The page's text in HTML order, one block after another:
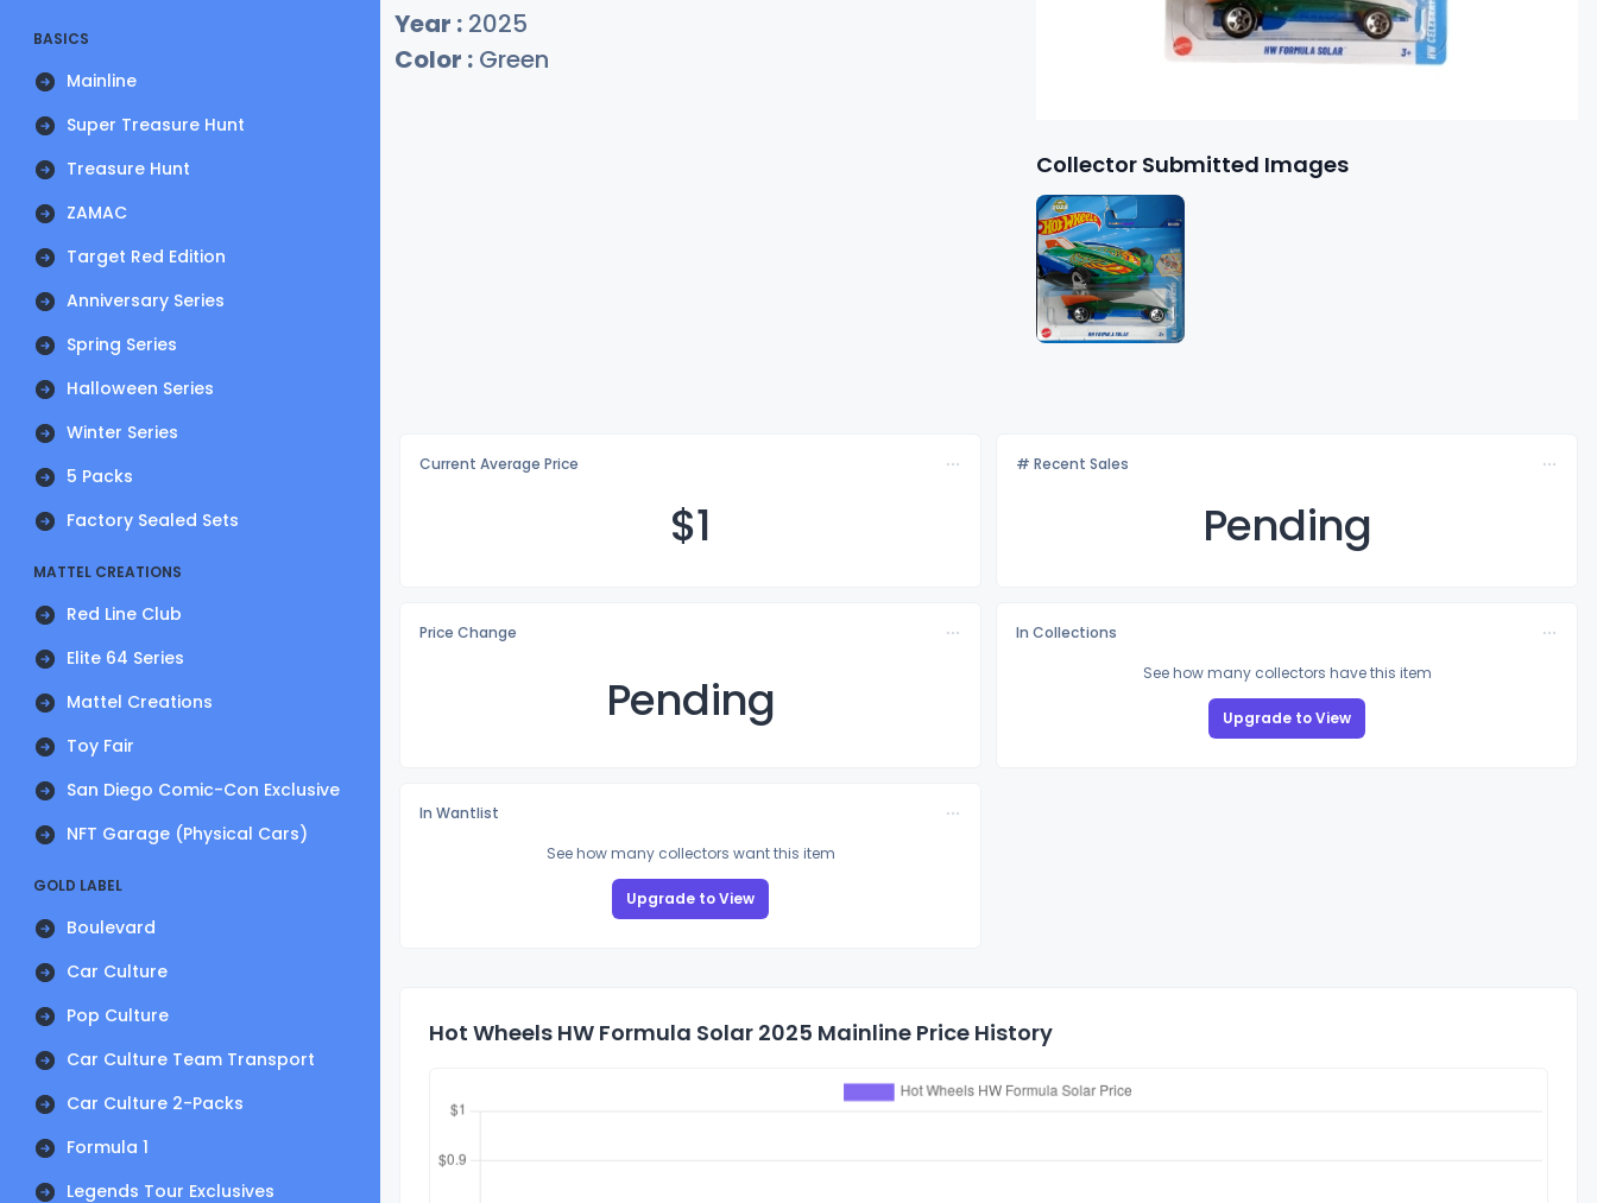
BASICS
Mainline
Super Treasure Hunt
Treasure Hunt
ZAMAC
Target Red Edition
Anniversary Series
Spring Series
Halloween Series
Winter Series
5 Packs
Factory Sealed Sets
MATTEL CREATIONS
Red Line Club
Elite 64 Series
Mattel Creations
Toy Fair
San Diego Comic-Con Exclusive
NFT Garage (Physical Cars)
GOLD LABEL
Boulevard
Car Culture
Pop Culture
Car Culture Team Transport
Car Culture 2-Packs
Formula 1
Legends Tour Exclusives
Year : 2025
Color : Green
Collector Submitted Images
Current Average Price
$1
# Recent Sales
Pending
Price Change
Pending
In Collections
See how many collectors have this item
Upgrade to View
In Wantlist
See how many collectors want this item
Upgrade to View
Hot Wheels HW Formula Solar 2025 Mainline Price History